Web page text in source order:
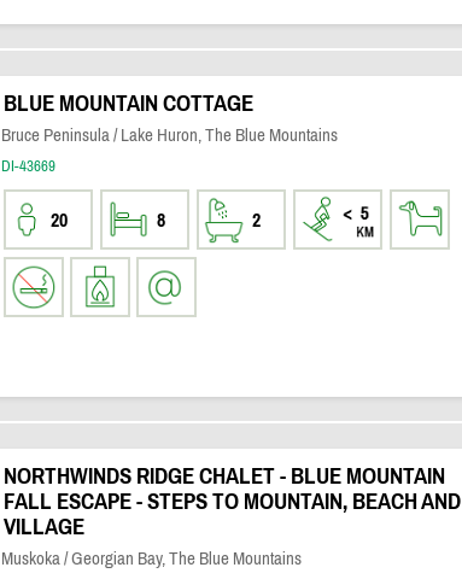
BLUE MOUNTAIN COTTAGE
Bruce Peninsula / Lake Huron, The Blue Mountains
DI-43669
20 8 2
NORTHWINDS RIDGE CHALET - BLUE MOUNTAIN
FALL ESCAPE - STEPS TO MOUNTAIN, BEACH AND
VILLAGE
Muskoka / Georgian Bay, The Blue Mountains